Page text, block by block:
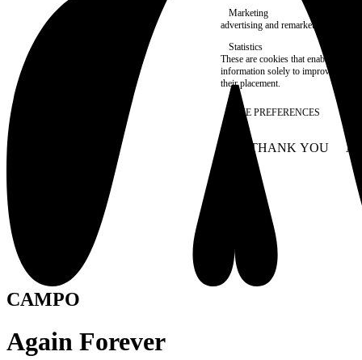
CAMPO
Again Forever
Marketing
advertising and remarketing cookies,
Statistics
These are cookies that enable us to
information solely to improve the
their placement.
SAVE PREFERENCES
NO THANK YOU
WITHDRAW